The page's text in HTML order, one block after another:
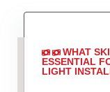
WHAT
ESSENTIAL
LIGHT